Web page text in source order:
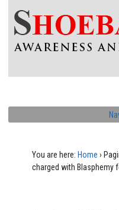
You are here: Home ›
charged with Blasphemy